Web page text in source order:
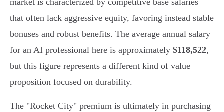
market is characterized by competitive base salaries
that often lack aggressive equity, favoring instead stable
bonuses and robust benefits. The average annual salary
for an AI professional here is approximately $118,522,
but this figure represents a different kind of value
proposition focused on durability.
The "Rocket City" premium is ultimately in purchasing